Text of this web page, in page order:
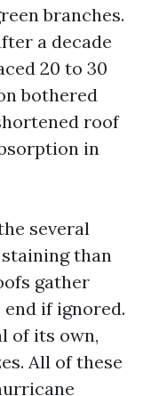
branches.
a decade
20 to 30
bothered
roof
in
several
than
gather
if ignored.
of its own,
All of these